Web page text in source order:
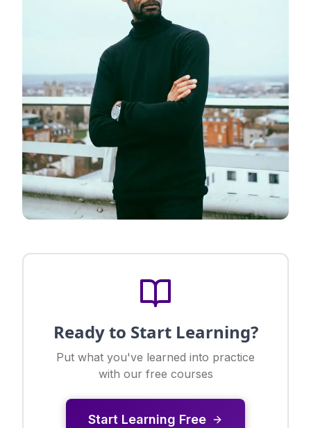
Ready to Start Learning?
Put what you've learned into practice
with our free courses
Start Learning Free